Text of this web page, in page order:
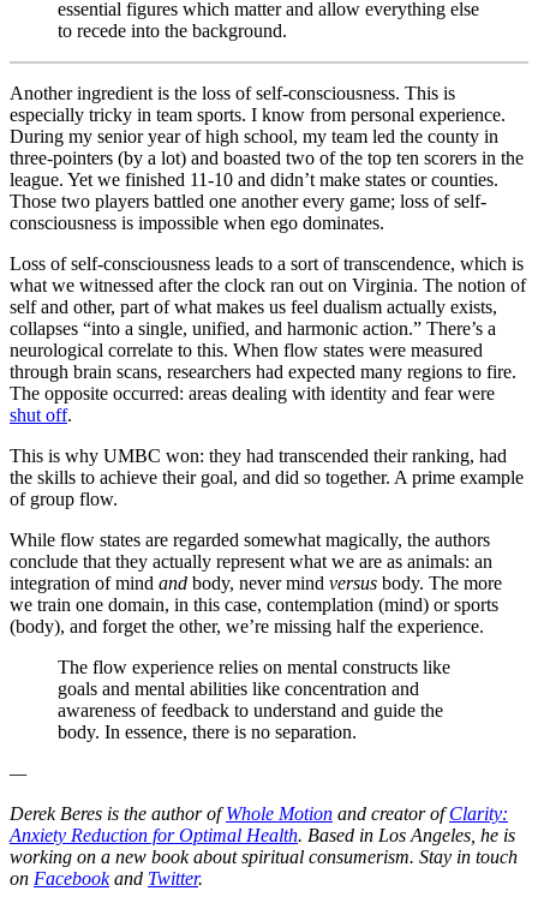
essential figures which matter and allow everything else
to recede into the background.
Another ingredient is the loss of self-consciousness. This is
especially tricky in team sports. I know from personal experience.
During my senior year of high school, my team led the county in
three-pointers (by a lot) and boasted two of the top ten scorers in the
league. Yet we finished 11-10 and didn’t make states or counties.
Those two players battled one another every game; loss of self-
consciousness is impossible when ego dominates.
Loss of self-consciousness leads to a sort of transcendence, which is
what we witnessed after the clock ran out on Virginia. The notion of
self and other, part of what makes us feel dualism actually exists,
collapses “into a single, unified, and harmonic action.” There’s a
neurological correlate to this. When flow states were measured
through brain scans, researchers had expected many regions to fire.
The opposite occurred: areas dealing with identity and fear were
shut off.
This is why UMBC won: they had transcended their ranking, had
the skills to achieve their goal, and did so together. A prime example
of group flow.
While flow states are regarded somewhat magically, the authors
conclude that they actually represent what we are as animals: an
integration of mind and body, never mind versus body. The more
we train one domain, in this case, contemplation (mind) or sports
(body), and forget the other, we’re missing half the experience.
The flow experience relies on mental constructs like
goals and mental abilities like concentration and
awareness of feedback to understand and guide the
body. In essence, there is no separation.
—
Derek Beres is the author ofWhole Motion and creator ofClarity:
Anxiety Reduction for Optimal Health. Based in Los Angeles, he is
working on a new book about spiritual consumerism. Stay in touch
on Facebookand Twitter.